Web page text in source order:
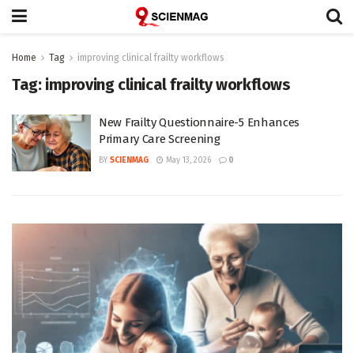
Home Tag improving clinical frailty workflows
Tag: improving clinical frailty workflows
New Frailty Questionnaire-5 Enhances
Primary Care Screening
BY SCIENMAG May 13, 2026 0